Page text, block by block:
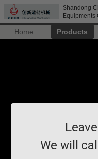
Shandong
Equipments
Home Products
We will